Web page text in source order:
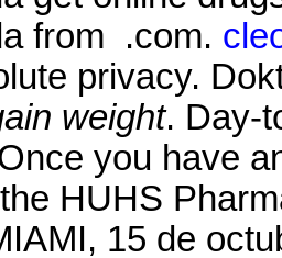
from .com.
privacy.
weight. Day-
you have
HUHS
15 de